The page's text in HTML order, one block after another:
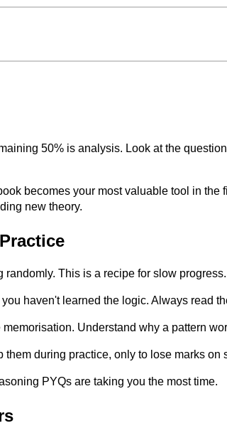
50% is analysis. Look at the
becomes your most valuable tool in
new theory.
This is a recipe for slow
haven't learned the logic. Always read
Understand why a pattern
during practice, only to lose marks on
PYQs are taking you the most time.